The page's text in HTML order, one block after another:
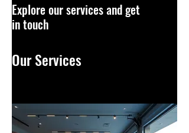
Explore our services and get
in touch
Our Services